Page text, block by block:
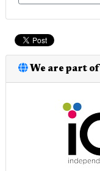
We are part of